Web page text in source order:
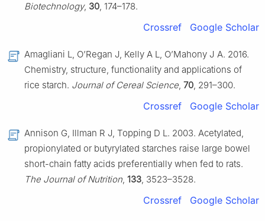
Biotechnology, 30, 174–178.
Crossref Google Scholar
Amagliani L, O’Regan J, Kelly A L, O’Mahony J A. 2016.
Chemistry, structure, functionality and applications of
rice starch. Journal of Cereal Science, 70, 291–300.
Crossref Google Scholar
Annison G, Illman R J, Topping D L. 2003. Acetylated,
propionylated or butyrylated starches raise large bowel
short-chain fatty acids preferentially when fed to rats.
The Journal of Nutrition, 133, 3523–3528.
Crossref Google Scholar